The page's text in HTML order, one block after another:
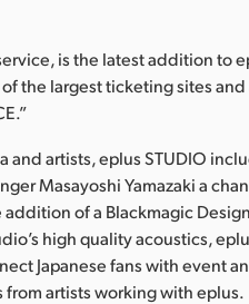
is the latest addition to
the largest ticketing sites
artists, eplus STUDIO
Masayoshi Yamazaki a
of a Blackmagic Design
high quality acoustics,
Japanese fans with event
artists working with eplus.